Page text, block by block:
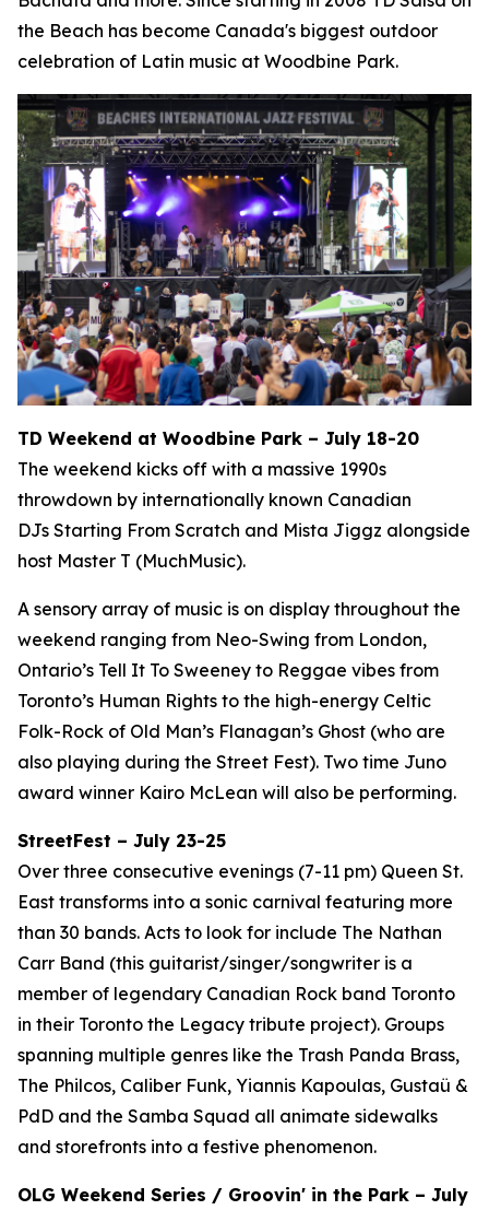
the Beach has become Canada's biggest outdoor
celebration of Latin music at Woodbine Park.
TD Weekend at Woodbine Park – July 18-20
The weekend kicks off with a massive 1990s
throwdown by internationally known Canadian
DJs Starting From Scratch and Mista Jiggz alongside
host Master T (MuchMusic).
A sensory array of music is on display throughout the
weekend ranging from Neo-Swing from London,
Ontario’s Tell It To Sweeney to Reggae vibes from
Toronto’s Human Rights to the high-energy Celtic
Folk-Rock of Old Man’s Flanagan’s Ghost (who are
also playing during the Street Fest). Two time Juno
award winner Kairo McLean will also be performing.
StreetFest – July 23-25
Over three consecutive evenings (7-11 pm) Queen St.
East transforms into a sonic carnival featuring more
than 30 bands. Acts to look for include The Nathan
Carr Band (this guitarist/singer/songwriter is a
member of legendary Canadian Rock band Toronto
in their Toronto the Legacy tribute project). Groups
spanning multiple genres like the Trash Panda Brass,
The Philcos, Caliber Funk, Yiannis Kapoulas, Gustaü &
PdD and the Samba Squad all animate sidewalks
and storefronts into a festive phenomenon.
OLG Weekend Series / Groovin' in the Park – July